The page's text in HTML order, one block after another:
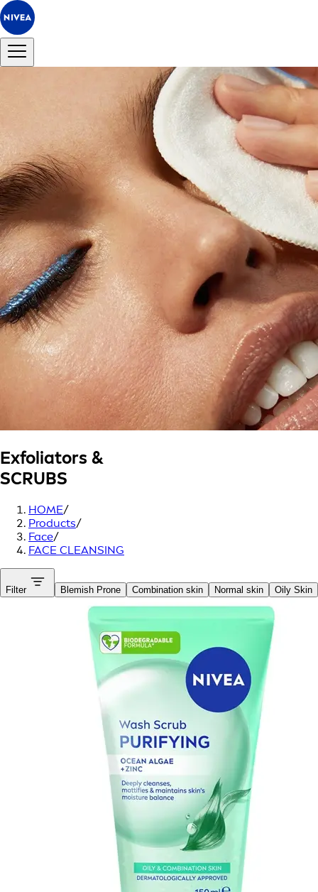
Exfoliators &
SCRUBS
HOME/
Products/
Face/
FACE CLEANSING
Filter Blemish Prone Combination skin Normal skin Oily Skin